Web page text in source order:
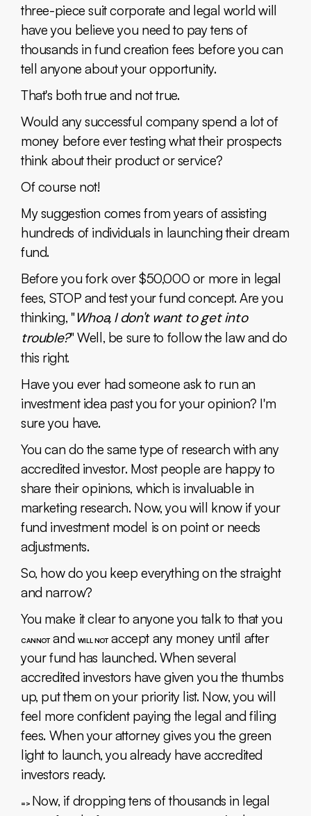
three-piece suit corporate and legal world will
have you believe you need to pay tens of
thousands in fund creation fees before you can
tell anyone about your opportunity.
That's both true and not true.
Would any successful company spend a lot of
money before ever testing what their prospects
think about their product or service?
Of course not!
My suggestion comes from years of assisting
hundreds of individuals in launching their dream
fund.
Before you fork over $50,000 or more in legal
fees, STOP and test your fund concept. Are you
thinking, "Whoa, I don't want to get into
trouble?" Well, be sure to follow the law and do
this right.
Have you ever had someone ask to run an
investment idea past you for your opinion? I'm
sure you have.
You can do the same type of research with any
accredited investor. Most people are happy to
share their opinions, which is invaluable in
marketing research. Now, you will know if your
fund investment model is on point or needs
adjustments.
So, how do you keep everything on the straight
and narrow?
You make it clear to anyone you talk to that you
CANNOTand WILL NOTaccept any money until after
your fund has launched. When several
accredited investors have given you the thumbs
up, put them on your priority list. Now, you will
feel more confident paying the legal and filing
fees. When your attorney gives you the green
light to launch, you already have accredited
investors ready.
=> Now, if dropping tens of thousands in legal